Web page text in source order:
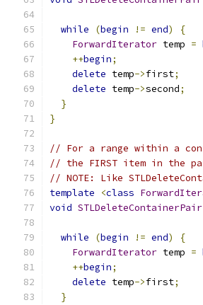
while
(begin != end)
{
ForwardIterator temp =
++begin;
delete temp->first;
delete temp->second;
}
}
// For a range within a
// the FIRST item in the
// NOTE: Like
template
<class
void
while
(begin != end)
{
ForwardIterator temp =
++begin;
delete temp->first;
}